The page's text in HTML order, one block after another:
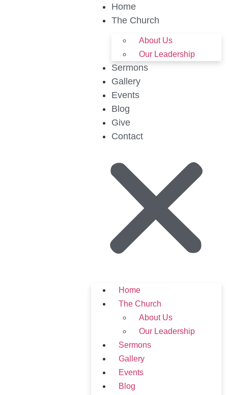
Home
The Church
About Us
Our Leadership
Sermons
Gallery
Events
Blog
Give
Contact
Home
The Church
About Us
Our Leadership
Sermons
Gallery
Events
Blog